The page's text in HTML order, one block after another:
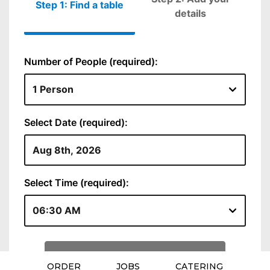
ORDER JOBS CATERING